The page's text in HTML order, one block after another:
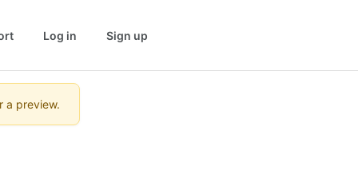
Log in Sign up
a preview.